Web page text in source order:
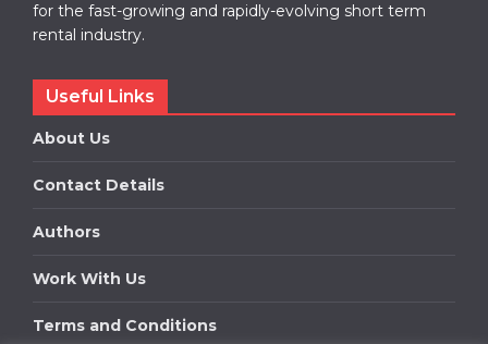
for the fast-growing and rapidly-evolving short term
rental industry.
Useful Links
About Us
Contact Details
Authors
Work With Us
Terms and Conditions